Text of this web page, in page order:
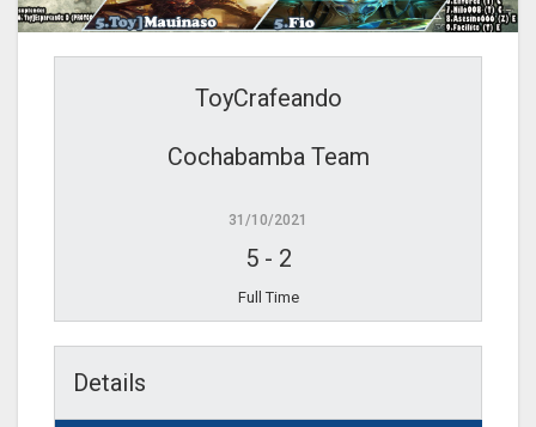
ToyCrafeando
Cochabamba Team
31/10/2021
5- 2
Full Time
Details